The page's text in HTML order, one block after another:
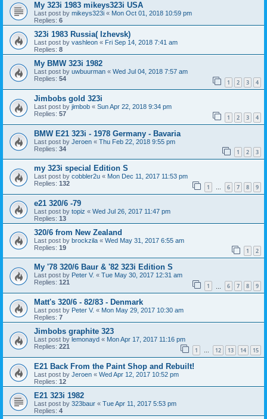
My 323i 1983 mikeys323i USA
Last post by mikeys323i « Mon Oct 01, 2018 10:59 pm
Replies: 6
323i 1983 Russia( Izhevsk)
Last post by vashleon « Fri Sep 14, 2018 7:41 am
Replies: 8
My BMW 323i 1982
Last post by uwbuurman « Wed Jul 04, 2018 7:57 am
Replies: 54 1 2 3 4
Jimbobs gold 323i
Last post by jimbob « Sun Apr 22, 2018 9:34 pm
Replies: 57 1 2 3 4
BMW E21 323i - 1978 Germany - Bavaria
Last post by Jeroen « Thu Feb 22, 2018 9:55 pm
Replies: 34 1 2 3
my 323i special Edition S
Last post by cobbler2u « Mon Dec 11, 2017 11:53 pm
Replies: 132 1 … 6 7 8 9
e21 320/6 -79
Last post by topiz « Wed Jul 26, 2017 11:47 pm
Replies: 13
320/6 from New Zealand
Last post by brockzila « Wed May 31, 2017 6:55 am
Replies: 19 1 2
My '78 320/6 Baur & '82 323i Edition S
Last post by Peter V. « Tue May 30, 2017 12:31 am
Replies: 121 1 6 7 8 9
Matt's 320/6 - 82/83 - Denmark
Last post by Peter V. « Mon May 29, 2017 10:30 am
Replies: 7
Jimbobs graphite 323
Last post by lemonayd « Mon Apr 17, 2017 11:16 pm
Replies: 221 1 … 12 13 14 15
E21 Back From the Paint Shop and Rebuilt!
Last post by Jeroen « Wed Apr 12, 2017 10:52 pm
Replies: 12
E21 323i 1982
Last post by 323baur « Tue Apr 11, 2017 5:53 pm
Replies: 4